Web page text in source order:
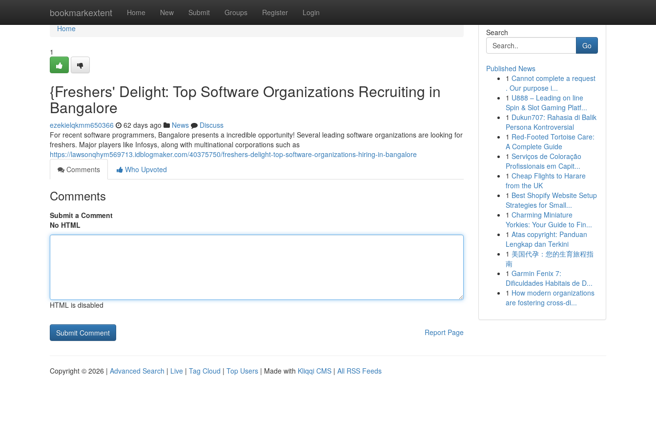
bookmarkextent Home New Submit Groups Register Login
Home
Home
1
{Freshers' Delight: Top Software Organizations Recruiting in
Bangalore
ezekielqkmm650366 62 days ago News
Discuss
For recent software programmers, Bangalore presents a incredible opportunity! Several leading software organizations are looking for
freshers. Major players like Infosys, along with multinational corporations such as
https://lawsonqhym569713.idblogmaker.com/40375750/freshers-delight-top-software-organizations-hiring-in-bangalore
Comments
Who Upvoted
Comments
Submit a Comment
No HTML
HTML is disabled
Report Page
Search
Go
Published News
1 Cannot complete a request
. Our purpose i...
1 U888 – Leading on line
Spin & Slot Gaming Platf...
1 Dukun707: Rahasia di Balik
Persona Kontroversial
1 Red-Footed Tortoise Care:
A Complete Guide
1 Serviços de Coloração
Profissionais em Capit...
1 Cheap Flights to Harare
from the UK
1 Best Shopify Website Setup
Strategies for Small...
1 Charming Miniature
Yorkies: Your Guide to Fin...
1 Atas copyright: Panduan
Lengkap dan Terkini
1 美国代孕：您的生育旅程指
南
1 Garmin Fenix 7:
Dificuldades Habitais de D...
1 How modern organizations
are fostering cross-di...
Copyright © 2026 | Advanced Search | Live | Tag Cloud | Top Users | Made with Kliqqi CMS | All RSS Feeds